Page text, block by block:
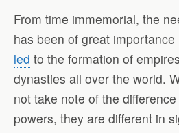
From time immemorial, the
has been of great
led to the formation of
dynasties all over the world.
not take note of the
powers, they are different in